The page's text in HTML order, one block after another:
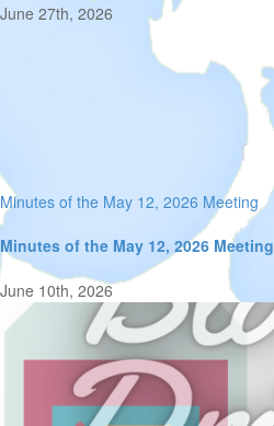
June 27th, 2026
Minutes of the May 12, 2026 Meeting
Minutes of the May 12, 2026 Meeting
June 10th, 2026